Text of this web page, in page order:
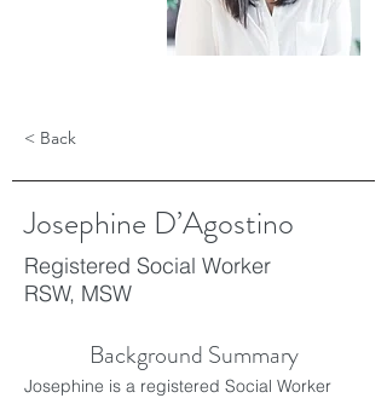
< Back
Josephine D’Agostino
Registered Social Worker
RSW, MSW
Background Summary
Josephine is a registered Social Worker